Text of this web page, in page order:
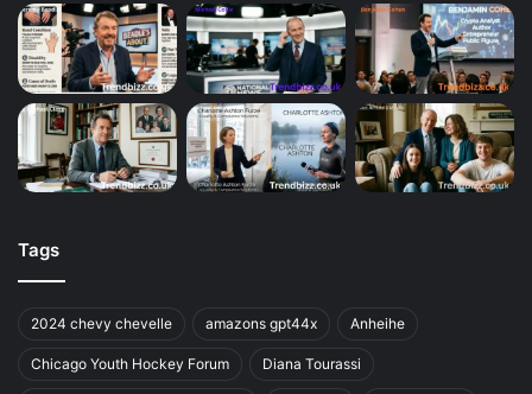
Tags
2024 chevy chevelle amazons gpt44x Anheihe
Chicago Youth Hockey Forum Diana Tourassi